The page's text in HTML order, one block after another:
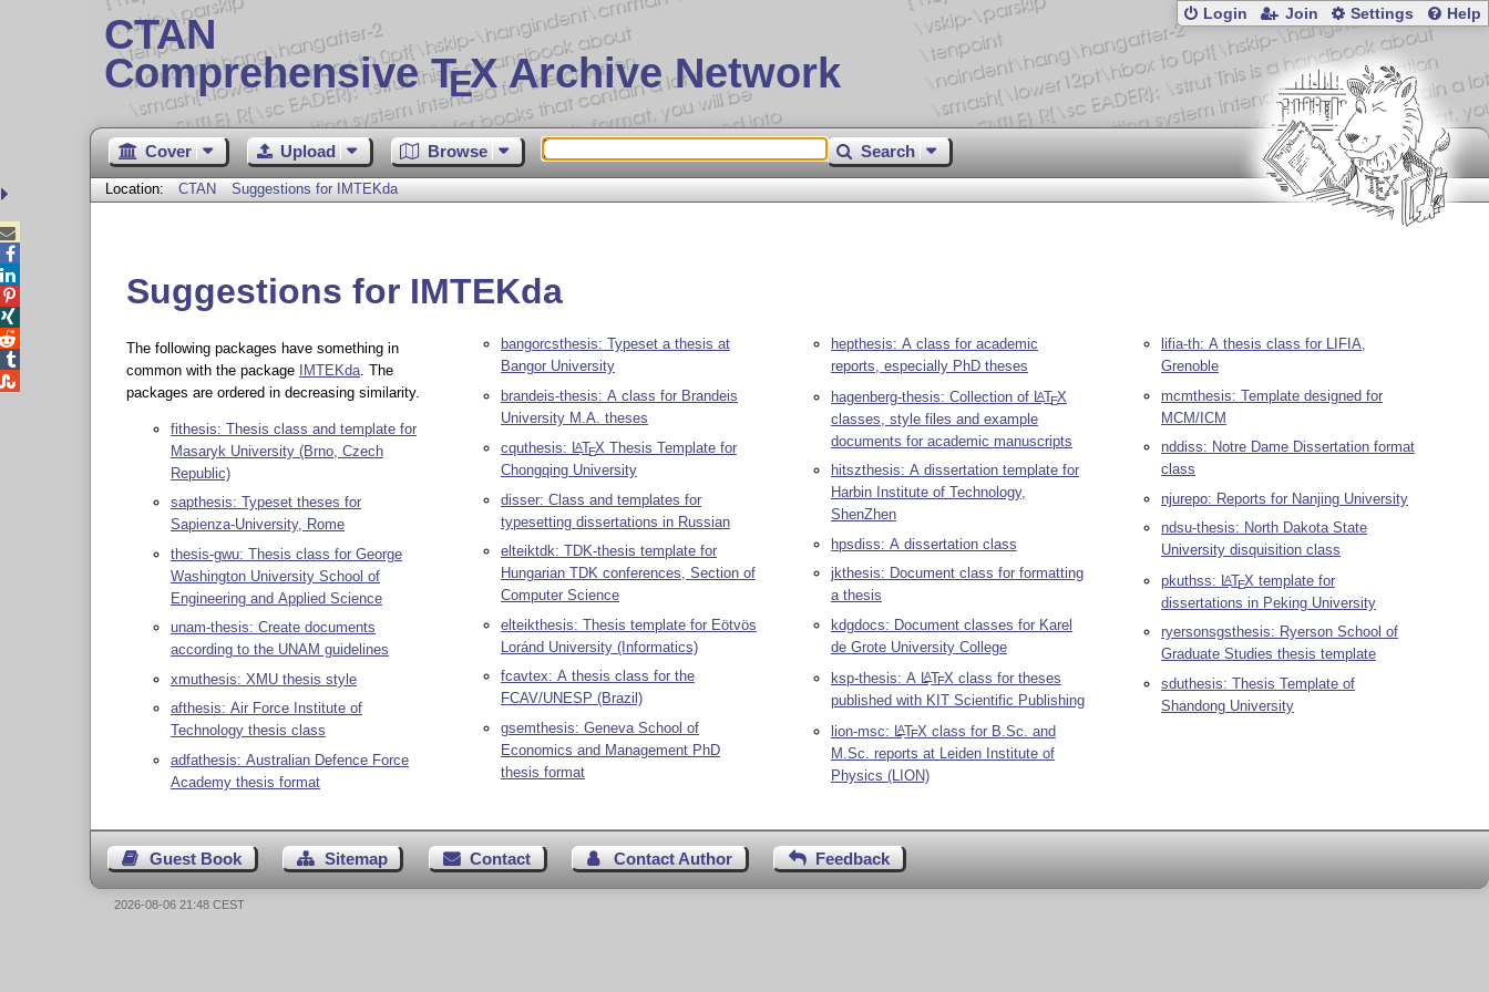
CTAN
Comprehensive TEX Archive Network
Login Join Settings Help
Cover Upload Browse Search
Location: CTAN Suggestions for IMTEKda
Suggestions for IMTEKda
The following packages have something in
common with the package
IMTEKda. The
packages are ordered in decreasing similarity.
fithesis: Thesis class and template for
Masaryk University (Brno, Czech
Republic)
sapthesis: Typeset theses for
Sapienza-University, Rome
thesis-gwu: Thesis class for George
Washington University School of
Engineering and Applied Science
unam-thesis: Create documents
according to the UNAM guidelines
xmuthesis: XMU thesis style
afthesis: Air Force Institute of
Technology thesis class
adfathesis: Australian Defence Force
Academy thesis format
bangorcsthesis: Typeset a thesis at
Bangor University
brandeis-thesis: A class for Brandeis
University M.A. theses
cquthesis: LATEX Thesis Template for
Chongqing University
disser: Class and templates for
typesetting dissertations in Russian
elteiktdk: TDK-thesis template for
Hungarian TDK conferences, Section of
Computer Science
elteikthesis: Thesis template for Eötvös
Loránd University (Informatics)
fcavtex: A thesis class for the
FCAV/UNESP (Brazil)
gsemthesis: Geneva School of
Economics and Management PhD
thesis format
hepthesis: A class for academic
reports, especially PhD theses
hagenberg-thesis: Collection of LATEX
classes, style files and example
documents for academic manuscripts
hitszthesis: A dissertation template for
Harbin Institute of Technology,
ShenZhen
hpsdiss: A dissertation class
jkthesis: Document class for formatting
a thesis
kdgdocs: Document classes for Karel
de Grote University College
ksp-thesis: A LATEX class for theses
published with KIT Scientific Publishing
lion-msc: LATEX class for B.Sc. and
M.Sc. reports at Leiden Institute of
Physics (LION)
lifia-th: A thesis class for LIFIA,
Grenoble
mcmthesis: Template designed for
MCM/ICM
nddiss: Notre Dame Dissertation format
class
njurepo: Reports for Nanjing University
ndsu-thesis: North Dakota State
University disquisition class
pkuthss: LATEX template for
dissertations in Peking University
ryersonsgsthesis: Ryerson School of
Graduate Studies thesis template
sduthesis: Thesis Template of
Shandong University
Guest Book Sitemap Contact Contact Author Feedback





2026-08-06 21:48 CEST